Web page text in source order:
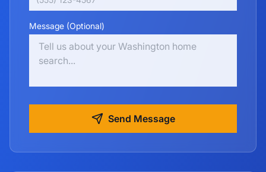
Message (Optional)
Send Message